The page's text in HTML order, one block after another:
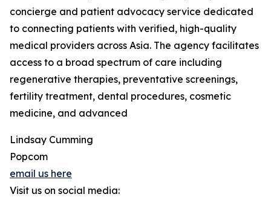
concierge and patient advocacy service dedicated
to connecting patients with verified, high-quality
medical providers across Asia. The agency facilitates
access to a broad spectrum of care including
regenerative therapies, preventative screenings,
fertility treatment, dental procedures, cosmetic
medicine, and advanced
Lindsay Cumming
Popcom
email us here
Visit us on social media: